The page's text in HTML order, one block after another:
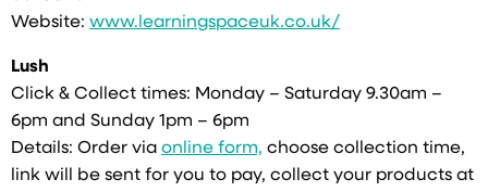
Website: www.learningspaceuk.co.uk/
Lush
Click & Collect times: Monday – Saturday 9.30am –
6pm and Sunday 1pm – 6pm
Details: Order via online form, choose collection time,
link will be sent for you to pay, collect your products at